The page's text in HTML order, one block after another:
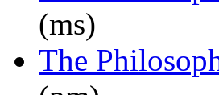
(ms)
The